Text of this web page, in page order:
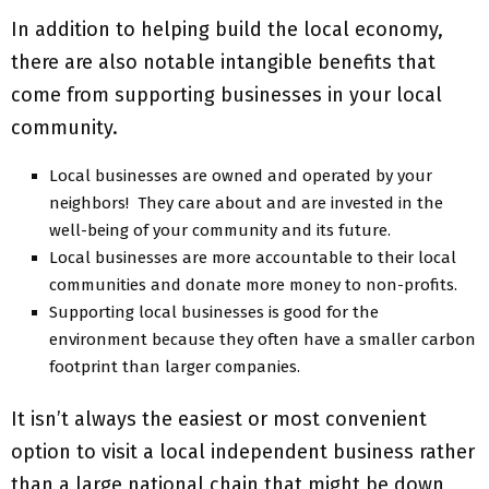
In addition to helping build the local economy,
there are also notable intangible benefits that
come from supporting businesses in your local
community.
Local businesses are owned and operated by your
neighbors! They care about and are invested in the
well-being of your community and its future.
Local businesses are more accountable to their local
communities and donate more money to non-profits.
Supporting local businesses is good for the
environment because they often have a smaller carbon
footprint than larger companies.
It isn’t always the easiest or most convenient
option to visit a local independent business rather